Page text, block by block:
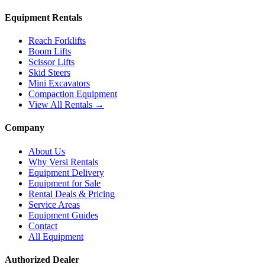
Equipment Rentals
Reach Forklifts
Boom Lifts
Scissor Lifts
Skid Steers
Mini Excavators
Compaction Equipment
View All Rentals →
Company
About Us
Why Versi Rentals
Equipment Delivery
Equipment for Sale
Rental Deals & Pricing
Service Areas
Equipment Guides
Contact
All Equipment
Authorized Dealer